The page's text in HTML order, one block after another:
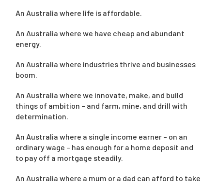
An Australia where life is affordable.
An Australia where we have cheap and abundant
energy.
An Australia where industries thrive and businesses
boom.
An Australia where we innovate, make, and build
things of ambition – and farm, mine, and drill with
determination.
An Australia where a single income earner – on an
ordinary wage – has enough for a home deposit and
to pay off a mortgage steadily.
An Australia where a mum or a dad can afford to take